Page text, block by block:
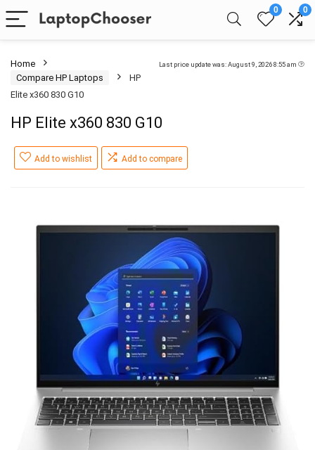
0 0
Last price update was: August 9, 2026 8:55 am
Home
Compare HP Laptops
HP
Elite x360 830 G10
HP Elite x360 830 G10
Add to wishlist Add to compare